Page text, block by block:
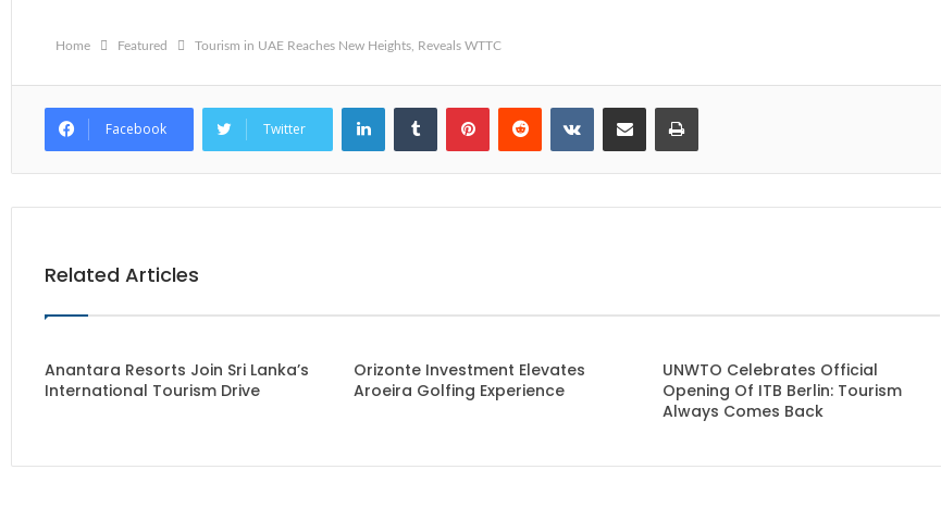
Home Featured Tourism in UAE Reaches New Heights, Reveals WTTC
Facebook Twitter
LinkedInTumblr PinterestReddit VKontakteShare via Email Print
Related Articles
Anantara Resorts Join Sri Lanka’s
International Tourism Drive
Orizonte Investment Elevates
Aroeira Golfing Experience
UNWTO Celebrates Official
Opening Of ITB Berlin: Tourism
Always Comes Back